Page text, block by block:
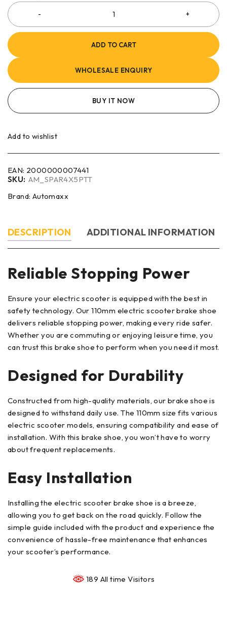
ADD TO CART
WHOLESALE ENQUIRY
BUY IT NOW
Add to wishlist
EAN: 2000000007441
SKU: AM_SPAR4X5PTT
Brand: Automaxx
DESCRIPTION ADDITIONAL INFORMATION
Reliable Stopping Power
Ensure your electric scooter is equipped with the best in
safety technology. Our 110mm electric scooter brake shoe
delivers reliable stopping power, making every ride safer.
Whether you are commuting or enjoying leisure time, you
can trust this brake shoe to perform when you need it most.
Designed for Durability
Constructed from high-quality materials, our brake shoe is
designed to withstand daily use. The 110mm size fits various
electric scooter models, ensuring compatibility and ease of
installation. With this brake shoe, you won’t have to worry
about frequent replacements.
Easy Installation
Installing the electric scooter brake shoe is a breeze,
allowing you to get back on the road quickly. Follow the
simple guide included with the product and experience the
convenience of hassle-free maintenance that enhances
your scooter’s performance.
189 All time Visitors